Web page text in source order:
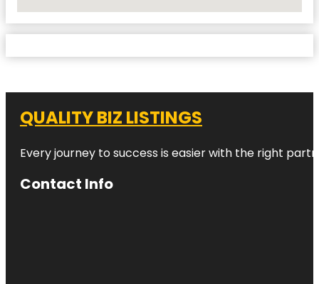
QUALITY BIZ LISTINGS
Every journey to success is easier with the right
Contact Info